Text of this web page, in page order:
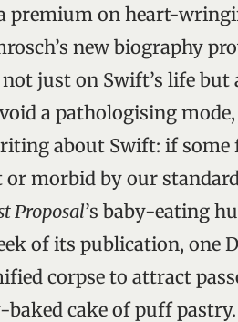
premium on heart-
new biography
just on Swift’s life
a pathologising
about Swift: if some
morbid by our
Proposal’s baby-eating
of its publication, one
corpse to attract
cake of puff